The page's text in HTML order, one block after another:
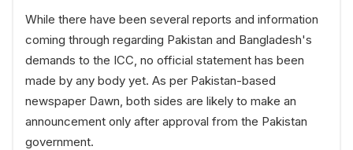
While there have been several reports and information
coming through regarding Pakistan and Bangladesh's
demands to the ICC, no official statement has been
made by any body yet. As per Pakistan-based
newspaper Dawn, both sides are likely to make an
announcement only after approval from the Pakistan
government.